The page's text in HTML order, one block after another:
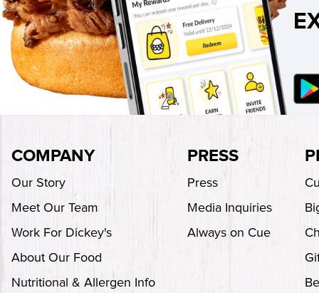
COMPANY
Our Story
Meet Our Team
Work For Dickey's
About Our Food
Nutritional & Allergen Info
PRESS
Press
Media Inquiries
Always on Cue